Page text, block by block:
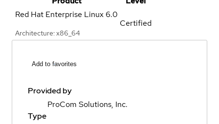
Red Hat Enterprise Linux 6.0
Architecture: x86_64
Certified
Add to favorites
Provided by
ProCom Solutions, Inc.
Type